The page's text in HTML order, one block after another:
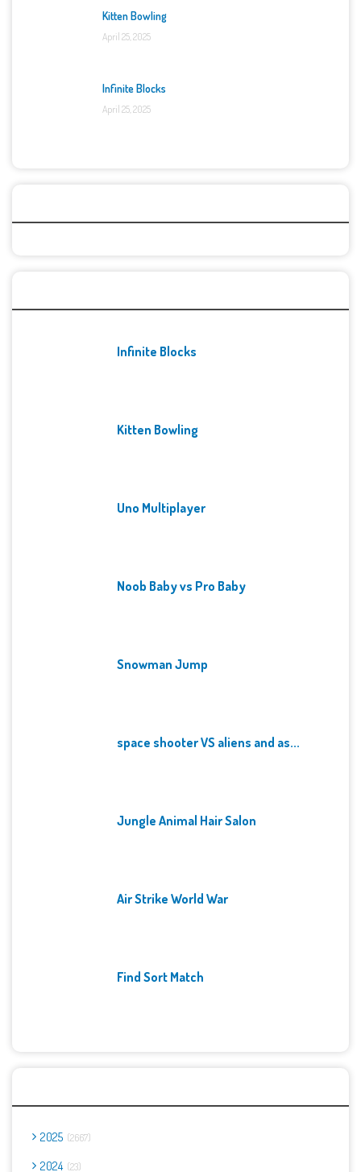
Kitten Bowling
April 25, 2025
Infinite Blocks
April 25, 2025
Infinite Blocks
Kitten Bowling
Uno Multiplayer
Noob Baby vs Pro Baby
Snowman Jump
space shooter VS aliens and as...
Jungle Animal Hair Salon
Air Strike World War
Find Sort Match
2025 2667
2024 23